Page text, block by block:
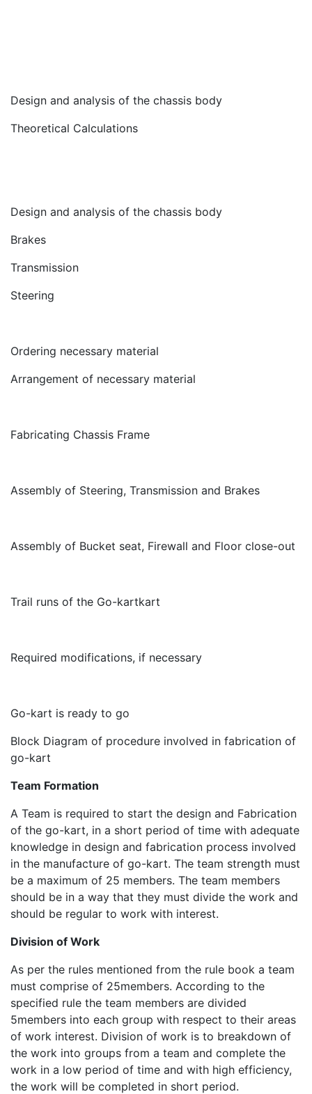
Design and analysis of the chassis body
Theoretical Calculations
Design and analysis of the chassis body
Brakes
Transmission
Steering
Ordering necessary material
Arrangement of necessary material
Fabricating Chassis Frame
Assembly of Steering, Transmission and Brakes
Assembly of Bucket seat, Firewall and Floor close-out
Trail runs of the Go-kartkart
Required modifications, if necessary
Go-kart is ready to go
Block Diagram of procedure involved in fabrication of
go-kart
Team Formation
A Team is required to start the design and Fabrication
of the go-kart, in a short period of time with adequate
knowledge in design and fabrication process involved
in the manufacture of go-kart. The team strength must
be a maximum of 25 members. The team members
should be in a way that they must divide the work and
should be regular to work with interest.
Division of Work
As per the rules mentioned from the rule book a team
must comprise of 25members. According to the
specified rule the team members are divided
5members into each group with respect to their areas
of work interest. Division of work is to breakdown of
the work into groups from a team and complete the
work in a low period of time and with high efficiency,
the work will be completed in short period.